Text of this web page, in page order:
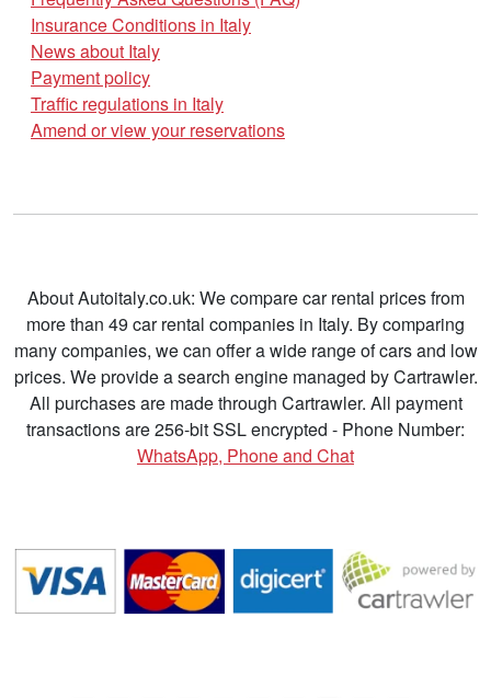
Insurance Conditions in Italy
News about Italy
Payment policy
Traffic regulations in Italy
Amend or view your reservations
About Autoitaly.co.uk: We compare car rental prices from
more than 49 car rental companies in Italy. By comparing
many companies, we can offer a wide range of cars and low
prices. We provide a search engine managed by Cartrawler.
All purchases are made through Cartrawler. All payment
transactions are 256-bit SSL encrypted - Phone Number:
WhatsApp, Phone and Chat